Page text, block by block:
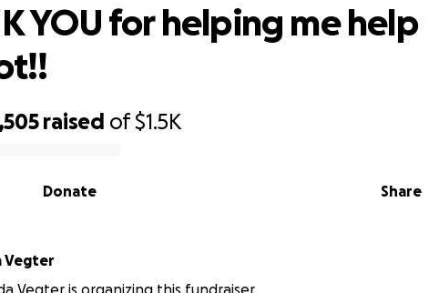
raised of$1.5K
Share
Donate
YOU for helping me help
Vegter
Vegter is organizing this fundraiser.